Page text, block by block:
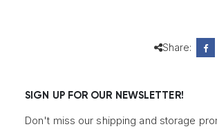
Share:
SIGN UP FOR OUR NEWSLETTER!
Don't miss our shipping and storage